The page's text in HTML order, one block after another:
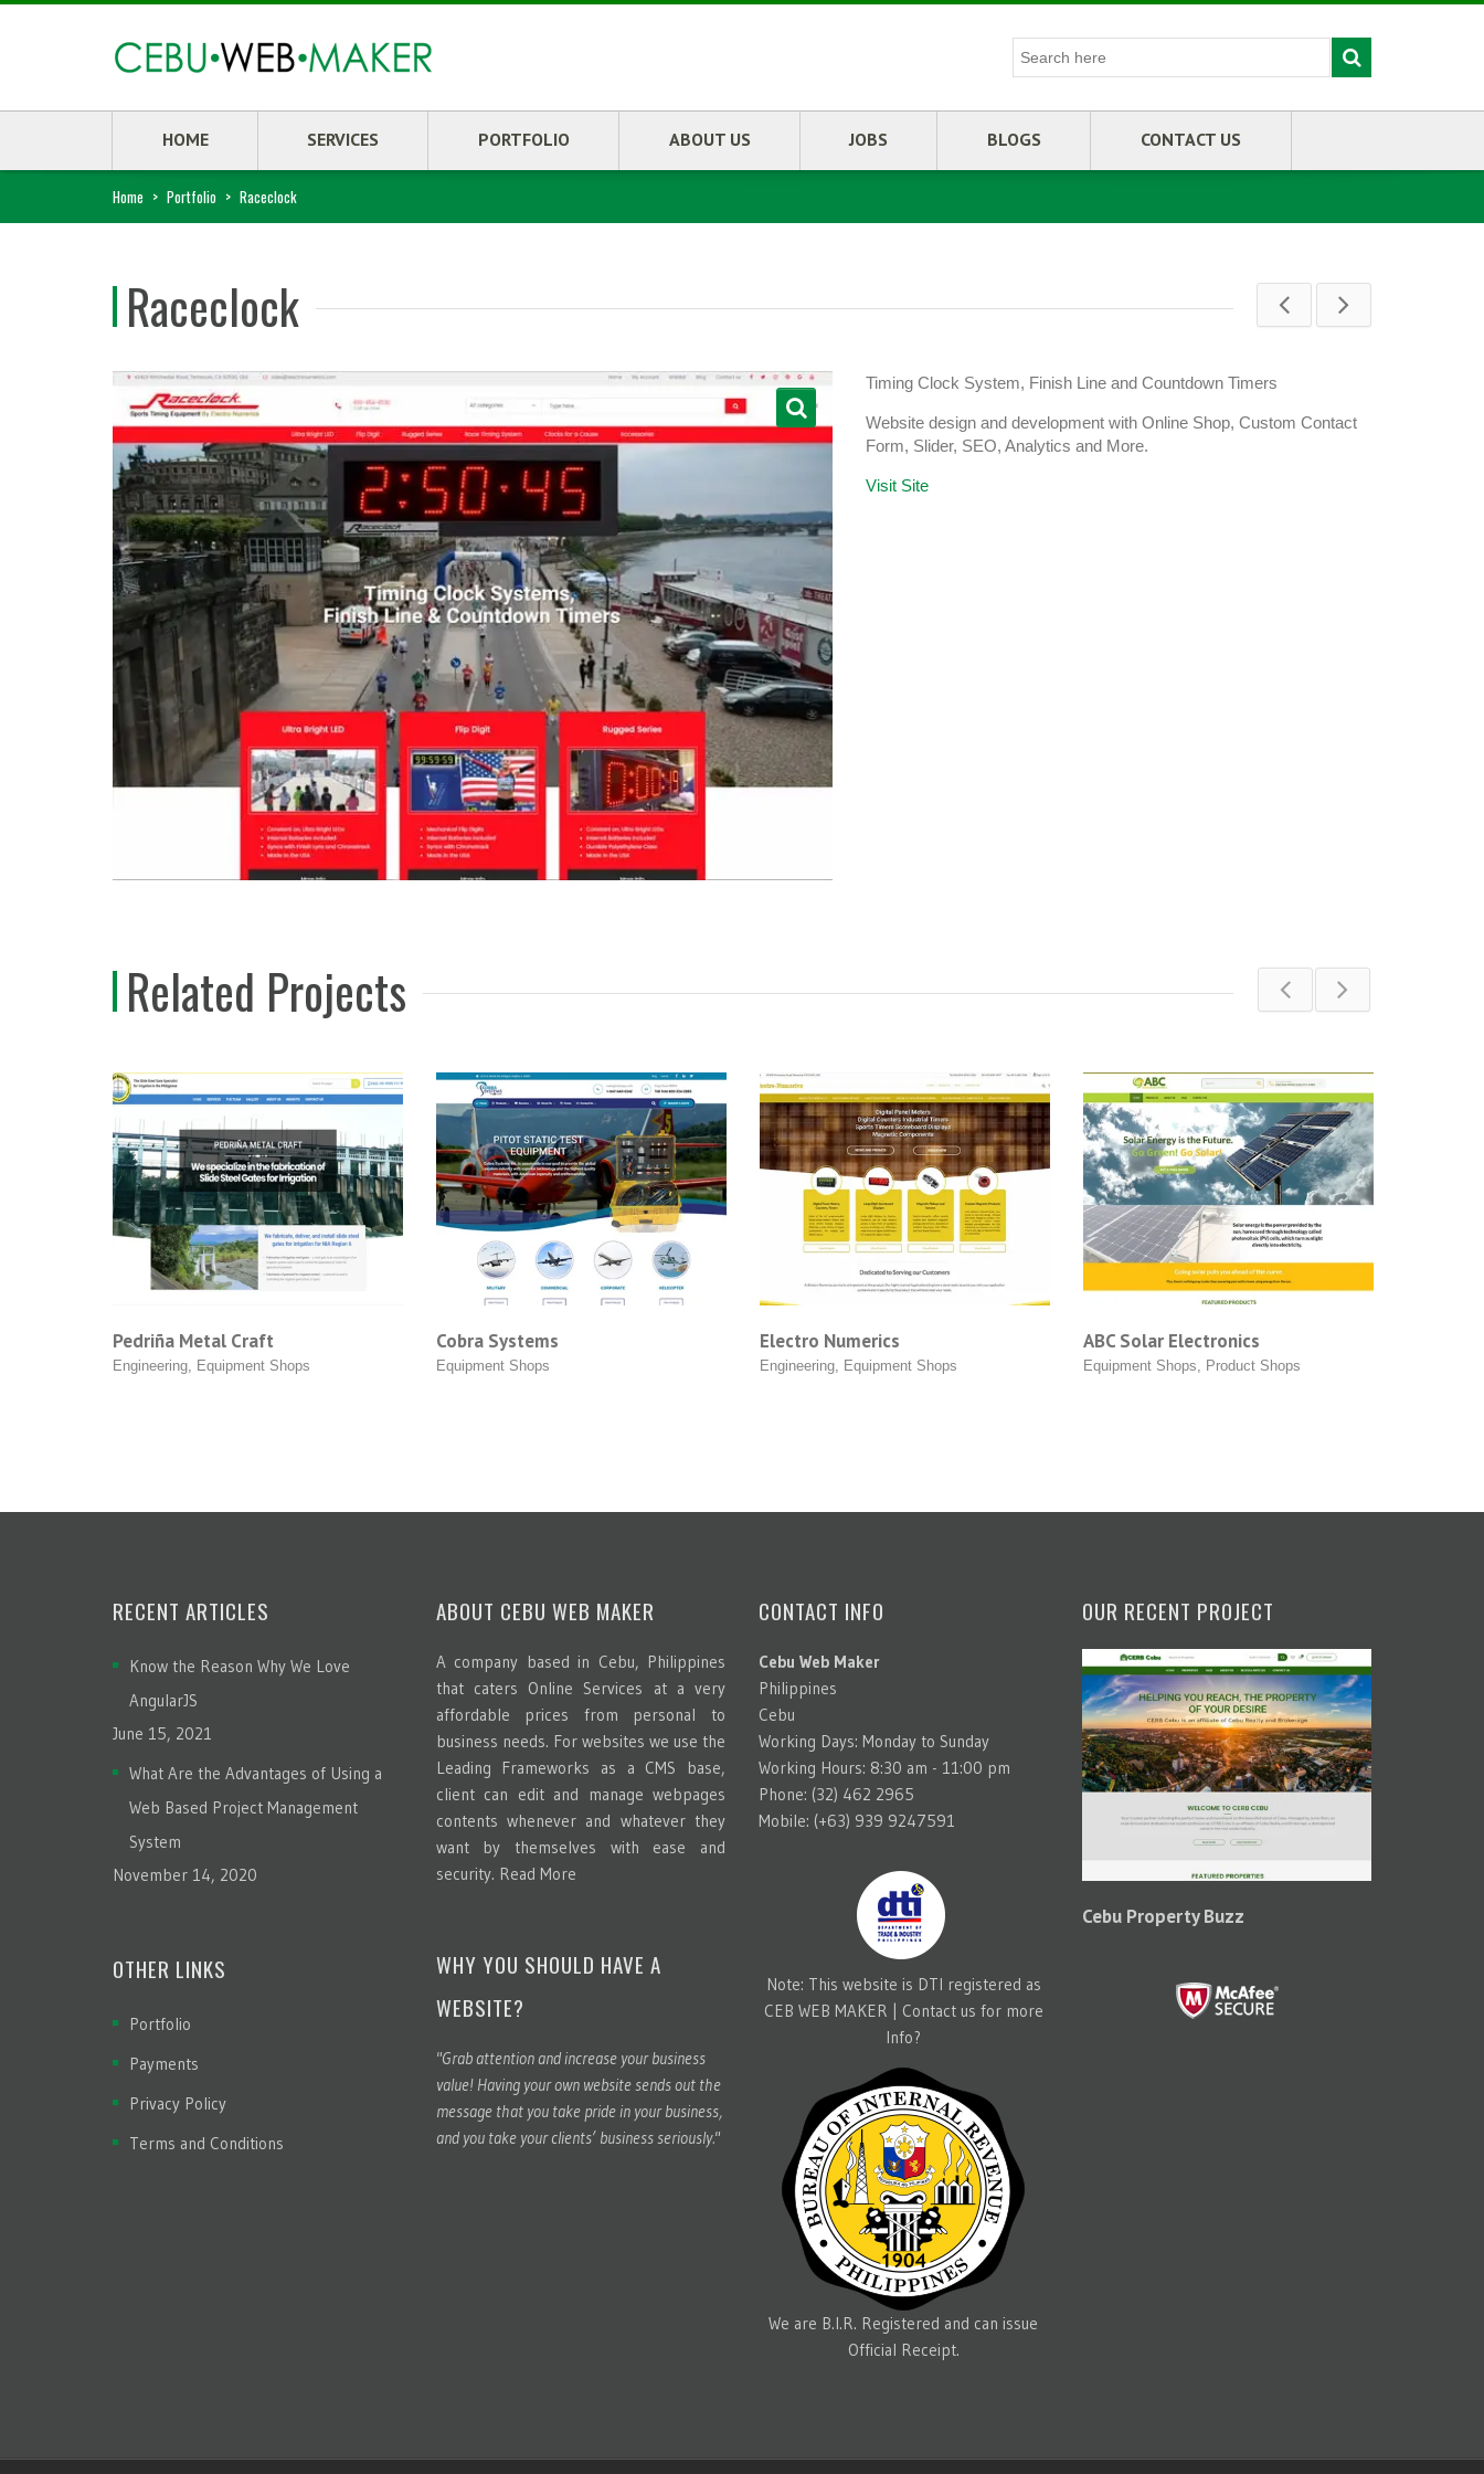
HOME SERVICES PORTFOLIO ABOUT US JOBS BLOGS CONTACT US
Home > Portfolio > Raceclock
Raceclock
Timing Clock System, Finish Line and Countdown Timers
Website design and development with Online Shop, Custom Contact
Form, Slider, SEO, Analytics and More.
Visit Site
Related Projects
Equipment Shops
Cobra Systems
Equipment Shops Equipment Shops
ABC Solar Electronics
Equipment Shops Product Shops
AMS Solar | One Stop Solar
Equipment Shops
RECENT ARTICLES
Know the Reason Why We Love
AngularJS
June 15, 2021
What Are the Advantages of Using a
Web Based Project Management
System
November 14, 2020
OTHER LINKS
Portfolio
Payments
Privacy Policy
Terms and Conditions
ABOUT CEBU WEB MAKER
A company based in Cebu, Philippines
that caters Online Services at a very
affordable prices from personal to
business needs. For websites we use the
Leading Frameworks as a CMS base,
client can edit and manage webpages
contents whenever and whatever they
want by themselves with ease and
security. Read More
WHY YOU SHOULD HAVE A
WEBSITE?
"Grab attention and increase your business
value! Having your own website sends out the
message that you take pride in your business,
and you take your clients’ business seriously."
CONTACT INFO
Cebu Web Maker
Philippines
Cebu
Working Days: Monday to Sunday
Working Hours: 8:30 am - 11:00 pm
Phone: (32) 462 2965
Mobile: (+63) 939 9247591
Note: This website is DTI registered as
CEB WEB MAKER | Contact us for more
Info?
We are B.I.R. Registered and can issue
Official Receipt.
OUR RECENT PROJECT
Cebu Property Buzz